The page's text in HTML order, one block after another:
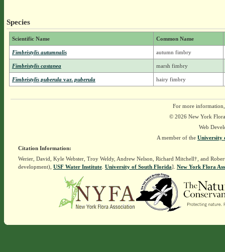
Species
Scientific Name Common Name
Fimbristylis autumnalis autumn fimbry
Fimbristylis castanea marsh fimbry
Fimbristylis puberula var.puberula hairy fimbry
For more
© 2026 New York
Web
A member of the University
Citation Information:
Werier, David, Kyle Webster, Troy Weldy, Andrew Nelson, Richard Mitchell†, and
development), USF Water Institute. University of South Florida]. New York Flora